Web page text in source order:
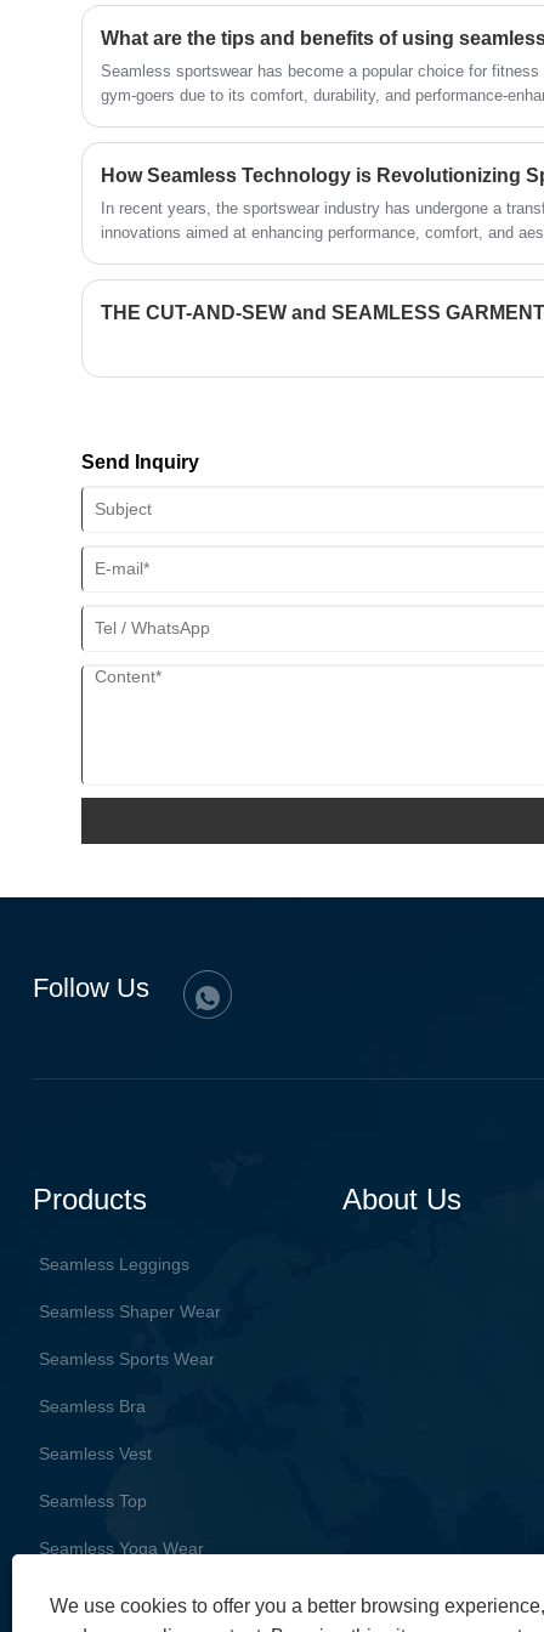
reform, innovation mechanism, adapt to
the market, comprehensive
development, welcome friends from all
What are the tips and benefits of using
Seamless sportswear has become a popular choice for
gym-goers due to its comfort, durability, and performance-
How Seamless Technology is Revolutionizing
In recent years, the sportswear industry has undergone a
innovations aimed at enhancing performance, comfort, and
THE CUT-AND-SEW and SEAMLESS
Send Inquiry
Follow Us
Products
Seamless Leggings
Seamless Shaper Wear
Seamless Sports Wear
Seamless Bra
Seamless Vest
Seamless Top
Seamless Yoga Wear
About Us
We use cookies to offer you a better browsing